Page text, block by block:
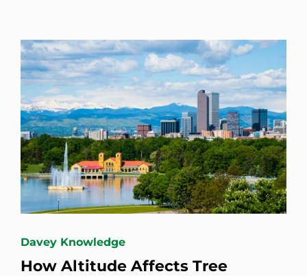
Davey Knowledge
How Altitude Affects Tree